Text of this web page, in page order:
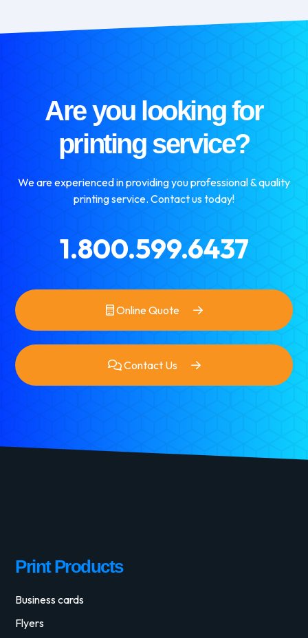
Are you looking for
printing service?
We are experienced in providing you professional & quality
printing service. Contact us today!
1.800.599.6437
Online Quote
Contact Us
Print Products
Business cards
Flyers